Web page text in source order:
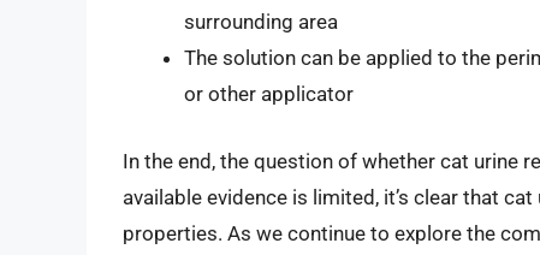
surrounding area
The solution can be applied to the
or other applicator
In the end, the question of whether cat urine
available evidence is limited, it’s clear that
properties. As we continue to explore the